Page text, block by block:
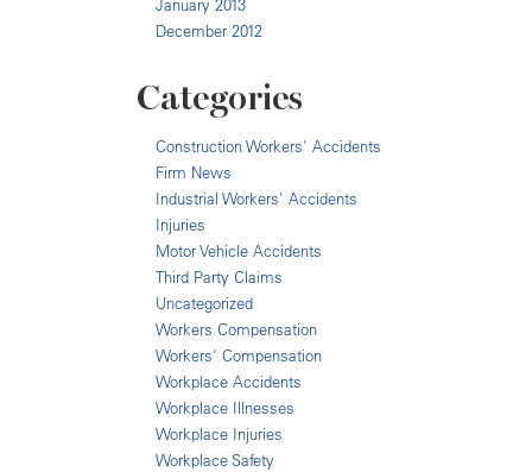
January 2013
December 2012
Categories
Construction Workers' Accidents
Firm News
Industrial Workers' Accidents
Injuries
Motor Vehicle Accidents
Third Party Claims
Uncategorized
Workers Compensation
Workers' Compensation
Workplace Accidents
Workplace Illnesses
Workplace Injuries
Workplace Safety